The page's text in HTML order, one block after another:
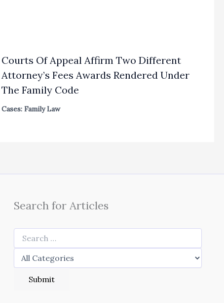
Courts Of Appeal Affirm Two Different
Attorney’s Fees Awards Rendered Under
The Family Code
Cases: Family Law
Search for Articles